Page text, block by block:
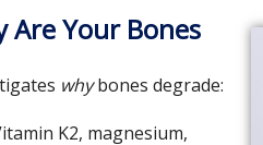
Are Your Bones
whybones degrade:
K2, magnesium,